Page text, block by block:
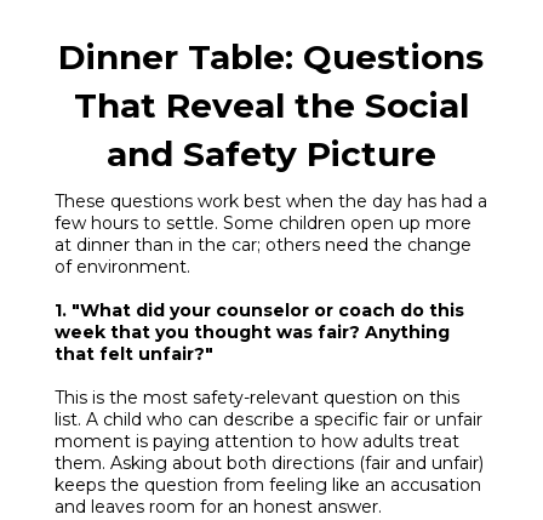
Dinner Table: Questions
That Reveal the Social
and Safety Picture
These questions work best when the day has had a
few hours to settle. Some children open up more
at dinner than in the car; others need the change
of environment.
1. "What did your counselor or coach do this
week that you thought was fair? Anything
that felt unfair?"
This is the most safety-relevant question on this
list. A child who can describe a specific fair or unfair
moment is paying attention to how adults treat
them. Asking about both directions (fair and unfair)
keeps the question from feeling like an accusation
and leaves room for an honest answer.